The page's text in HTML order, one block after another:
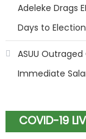
Adeleke Drags
Days to Election
ASUU
Immediate
COVID-19